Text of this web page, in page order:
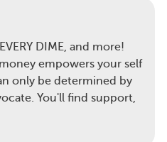
having a
higher risk
Health America. For
because of spending long
office, or you’re not as social
you may spend excessive
your condition, you might
term because of the stress,
DIME, and more!
empowers your self
only be determined by
You'll find support,